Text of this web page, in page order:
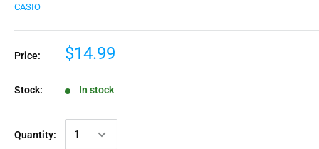
CASIO
Price: $14.99
Stock: In stock
Quantity: